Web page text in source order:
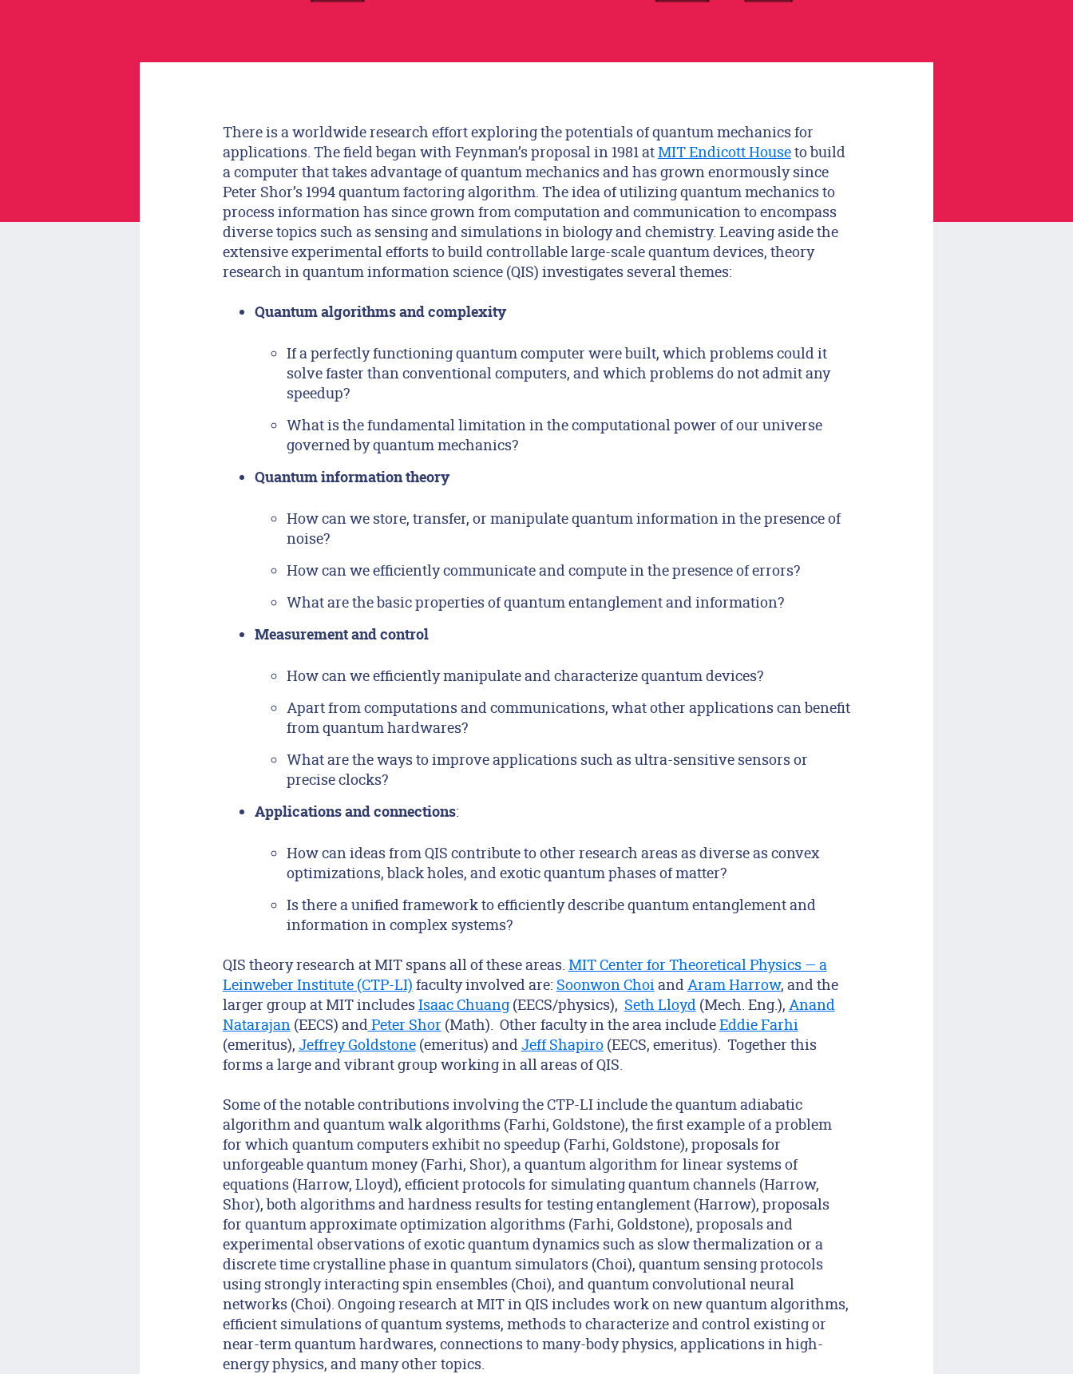
There is a worldwide research effort exploring the potentials of quantum mechanics for
applications. The field began with Feynman’s proposal in 1981 atMIT Endicott Houseto build
a computer that takes advantage of quantum mechanics and has grown enormously since
Peter Shor’s 1994 quantum factoring algorithm. The idea of utilizing quantum mechanics to
process information has since grown from computation and communication to encompass
diverse topics such as sensing and simulations in biology and chemistry. Leaving aside the
extensive experimental efforts to build controllable large-scale quantum devices, theory
research in quantum information science (QIS) investigates several themes:
Quantum algorithms and complexity
If a perfectly functioning quantum computer were built, which problems could it
solve faster than conventional computers, and which problems do not admit any
speedup?
What is the fundamental limitation in the computational power of our universe
governed by quantum mechanics?
Quantum information theory
How can we store, transfer, or manipulate quantum information in the presence of
noise?
How can we efficiently communicate and compute in the presence of errors?
What are the basic properties of quantum entanglement and information?
Measurement and control
How can we efficiently manipulate and characterize quantum devices?
Apart from computations and communications, what other applications can benefit
from quantum hardwares?
What are the ways to improve applications such as ultra-sensitive sensors or
precise clocks?
Applications and connections:
How can ideas from QIS contribute to other research areas as diverse as convex
optimizations, black holes, and exotic quantum phases of matter?
Is there a unified framework to efficiently describe quantum entanglement and
information in complex systems?
QIS theory research at MIT spans all of these areas. MIT Center for Theoretical Physics — a
Leinweber Institute (CTP-LI) faculty involved are: Soonwon ChoiandAram Harrow, and the
larger group at MIT includesIsaac Chuang(EECS/physics), Seth Lloyd(Mech. Eng.), Anand
Natarajan(EECS) andPeter Shor (Math). Other faculty in the area includeEddie Farhi
(emeritus), Jeffrey Goldstone(emeritus) andJeff Shapiro(EECS, emeritus). Together this
forms a large and vibrant group working in all areas of QIS.
Some of the notable contributions involving the CTP-LI include the quantum adiabatic
algorithm and quantum walk algorithms (Farhi, Goldstone), the first example of a problem
for which quantum computers exhibit no speedup (Farhi, Goldstone), proposals for
unforgeable quantum money (Farhi, Shor), a quantum algorithm for linear systems of
equations (Harrow, Lloyd), efficient protocols for simulating quantum channels (Harrow,
Shor), both algorithms and hardness results for testing entanglement (Harrow), proposals
for quantum approximate optimization algorithms (Farhi, Goldstone), proposals and
experimental observations of exotic quantum dynamics such as slow thermalization or a
discrete time crystalline phase in quantum simulators (Choi), quantum sensing protocols
using strongly interacting spin ensembles (Choi), and quantum convolutional neural
networks (Choi). Ongoing research at MIT in QIS includes work on new quantum algorithms,
efficient simulations of quantum systems, methods to characterize and control existing or
near-term quantum hardwares, connections to many-body physics, applications in high-
energy physics, and many other topics.